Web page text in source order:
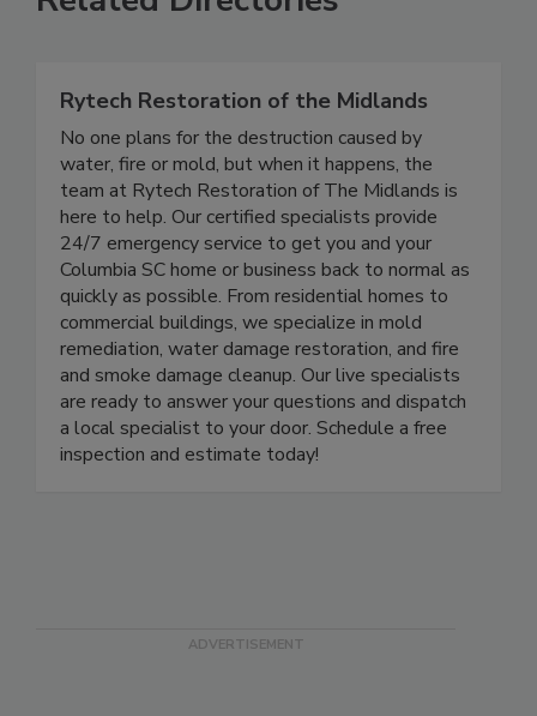
Related Directories
Rytech Restoration of the Midlands
No one plans for the destruction caused by
water, fire or mold, but when it happens, the
team at Rytech Restoration of The Midlands is
here to help. Our certified specialists provide
24/7 emergency service to get you and your
Columbia SC home or business back to normal as
quickly as possible. From residential homes to
commercial buildings, we specialize in mold
remediation, water damage restoration, and fire
and smoke damage cleanup. Our live specialists
are ready to answer your questions and dispatch
a local specialist to your door. Schedule a free